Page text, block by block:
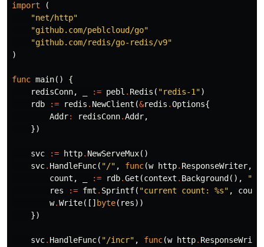
import
(
"net/http"
"github.com/peblcloud/go"
"github.com/redis/go-redis/v9"
)
func main()
{
redisConn, := pebl . Redis ( "redis-1")
rdb
:= redis . NewClient (&redis .Options{
Addr: redisConn.Addr,
})
svc := http. NewServeMux()
svc. HandleFunc( "/" , func(w http. ResponseWriter,
count , := rdb.Get (context . Background (),
res
:= fmt . Sprintf( "current count: %s" , count
w.Write([] byte( res))
})
svc. HandleFunc( "/incr" , func(w http.